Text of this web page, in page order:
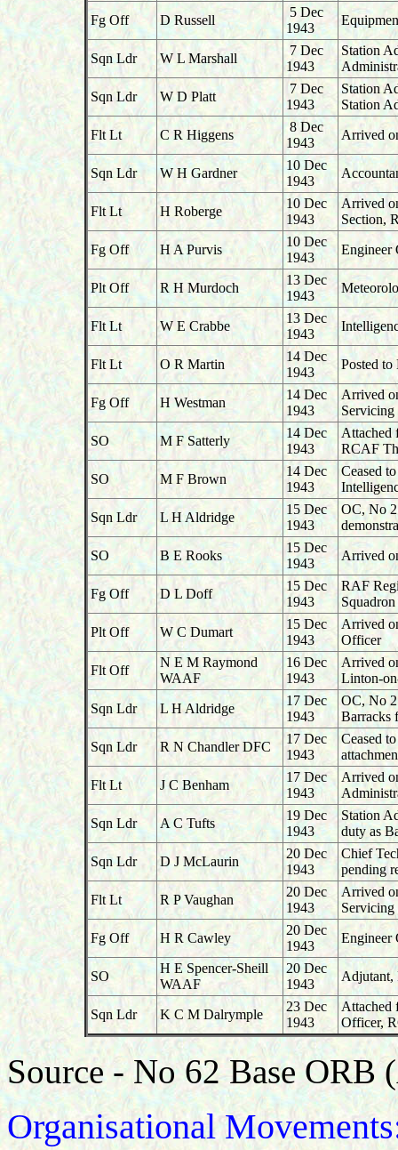
Fg Off
D Russell
5 Dec
1943
Sqn Ldr W L Marshall
7 Dec
1943
Station
Sqn Ldr
W D Platt
7 Dec
1943
Station
Station
Flt Lt
C R Higgens
8 Dec
1943
Arrived
Sqn Ldr W H Gardner
10 Dec
1943
Flt Lt H Roberge
10 Dec
1943
Arrived
Section,
Fg Off
H A Purvis
10 Dec
1943
Engineer
Plt Off R H Murdoch
13 Dec
1943
Flt Lt W E Crabbe
13 Dec
1943
Flt Lt O R Martin
14 Dec
1943
Posted
Fg Off H Westman
14 Dec
1943
Arrived
SO
M F Satterly
14 Dec
1943
Attached
RCAF
SO
M F Brown
14 Dec
1943
Ceased
Sqn Ldr
L H Aldridge
15 Dec
1943
OC, No
SO
B E Rooks
15 Dec
1943
Arrived
Fg Off D L Doff
15 Dec
1943
RAF
Plt Off
W C Dumart
15 Dec
1943
Arrived
Officer
Flt Off
N E M Raymond
WAAF
16 Dec
1943
Arrived
Linton-
Sqn Ldr
L H Aldridge
17 Dec
1943
OC, No
Barracks
Sqn Ldr
R N Chandler DFC
17 Dec
1943
Ceased
Flt Lt
J C Benham
17 Dec
1943
Arrived
Sqn Ldr
A C Tufts
19 Dec
1943
Station
duty as
Sqn Ldr
D J McLaurin
20 Dec
1943
Chief
pending
Flt Lt
R P Vaughan
20 Dec
1943
Arrived
Fg Off
H R Cawley
20 Dec
1943
Engineer
SO
H E Spencer-Sheill
WAAF
20 Dec
1943
Adjutant,
Sqn Ldr K C M Dalrymple
23 Dec
1943
Attached
Officer,
Source - No 62 Base ORB
Organisational